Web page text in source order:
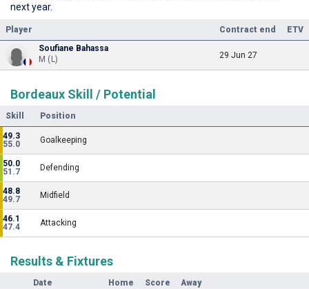
next year.
Player Contract end
ETV
Soufiane Bahassa
M (L)
29 Jun 27
Bordeaux Skill / Potential
Skill Position
49.3
55.0
Goalkeeping
50.0
51.7
Defending
48.8
49.7
Midfield
46.1
47.4
Attacking
Results & Fixtures
Date Home Score Away